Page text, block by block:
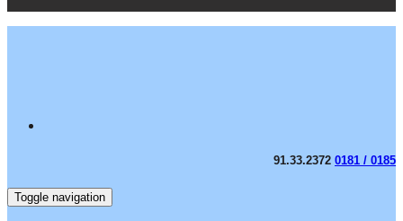
91.33.2372 0181 / 0185
Toggle navigation